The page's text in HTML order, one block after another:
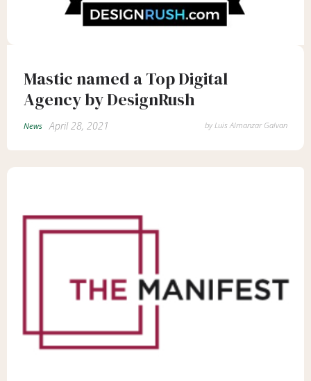
Mastic named a Top Digital
Agency by DesignRush
News April 28, 2021 by Luis Almanzar Galvan